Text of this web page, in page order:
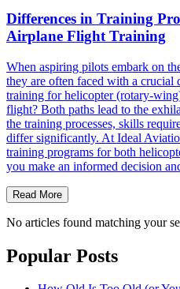
Differences in Training
Airplane Flight Training
When aspiring pilots embark on
they are often faced with a crucial
training for helicopter (rotary-
flight? Both paths lead to the
the training processes, skills
differ significantly. At Ideal
training programs for both
you make an informed decision
Read More
No articles found matching your
Popular Posts